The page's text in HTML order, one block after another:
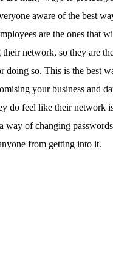
aware of the best
are the ones that
network, so they are
doing so. This is the best
your business and
do feel like their network
way of changing
from getting into it.